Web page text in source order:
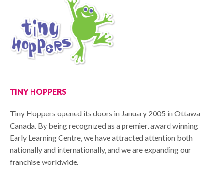
TINY HOPPERS
Tiny Hoppers opened its doors in January 2005 in Ottawa,
Canada. By being recognized as a premier, award winning
Early Learning Centre, we have attracted attention both
nationally and internationally, and we are expanding our
franchise worldwide.